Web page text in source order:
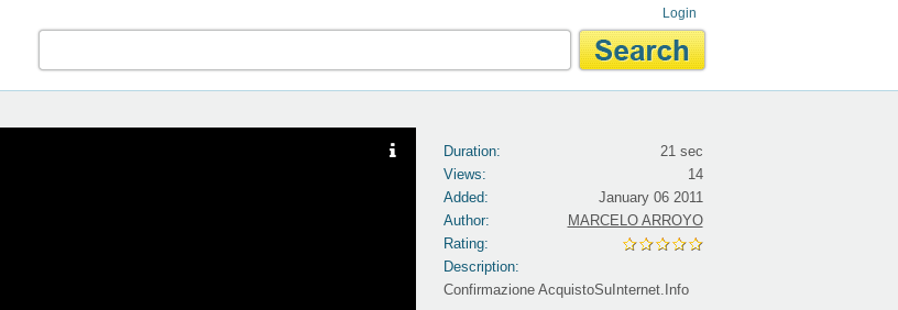
Login
Duration:
21 sec
Views:
14
Added:
January 06 2011
Author:
MARCELO ARROYO
Rating:
Description:
Confirmazione AcquistoSuInternet.Info